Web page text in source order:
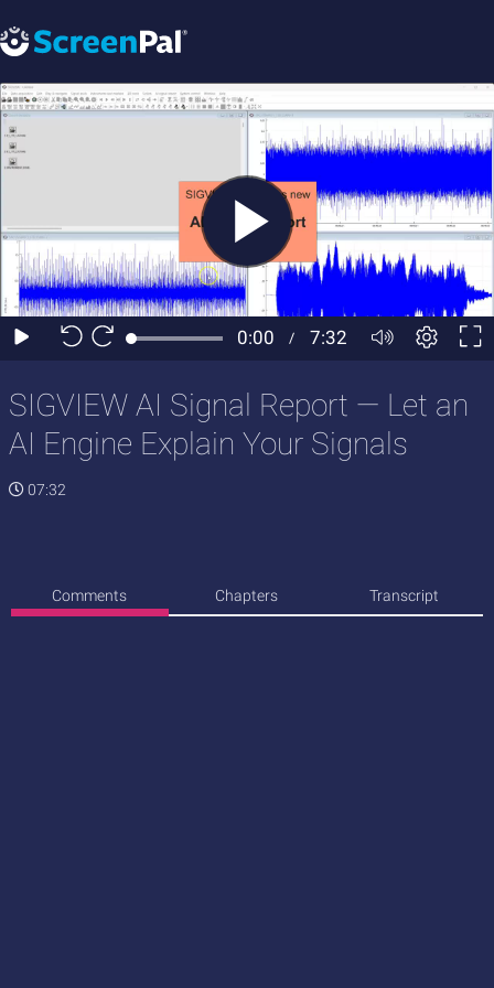
SIGVIEW AI Signal Report — Let an
AI Engine Explain Your Signals
07:32
Comments Chapters Transcript